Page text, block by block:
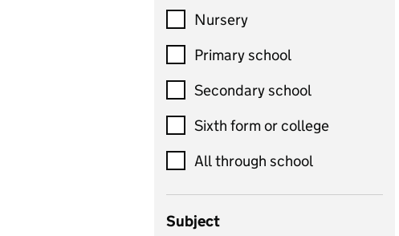
Nursery
Primary school
Secondary school
Sixth form or college
All through school
Subject